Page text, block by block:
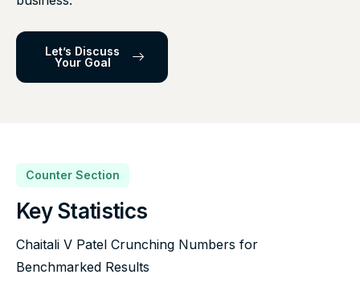
Let’s Discuss
Your Goal
Counter Section
Key Statistics
Chaitali V Patel Crunching Numbers for
Benchmarked Results